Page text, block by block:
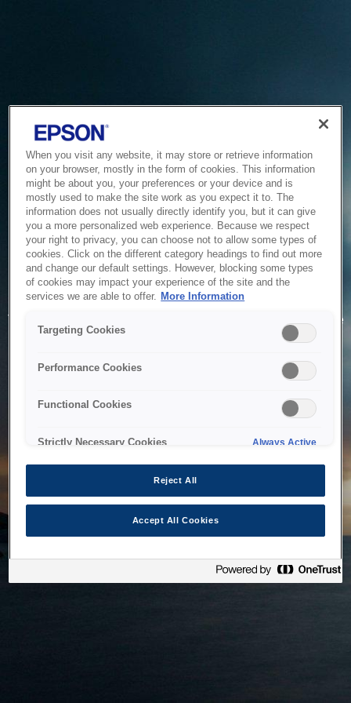
Service Unavailable
The system is temporarily unable to service your request due
to maintenance or technical reasons. We are working on
When you visit any website, it may store or retrieve information
on your browser, mostly in the form of cookies. This information
might be about you, your preferences or your device and is
mostly used to make the site work as you expect it to. The
information does not usually directly identify you, but it can give
you a more personalized web experience. Because we respect
your right to privacy, you can choose not to allow some types of
cookies. Click on the different category headings to find out more
and change our default settings. However, blocking some types
of cookies may impact your experience of the site and the
services we are able to offer. More Information
Targeting Cookies
Performance Cookies
Functional Cookies
Strictly Necessary Cookies Always Active
Reject All
Accept All Cookies